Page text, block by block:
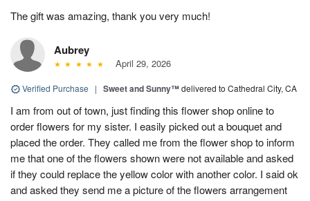
The gift was amazing, thank you very much!
Aubrey
April 29, 2026
Verified Purchase | Sweet and Sunny™delivered to Cathedral City, CA
I am from out of town, just finding this flower shop online to
order flowers for my sister. I easily picked out a bouquet and
placed the order. They called me from the flower shop to inform
me that one of the flowers shown were not available and asked
if they could replace the yellow color with another color. I said ok
and asked they send me a picture of the flowers arrangement